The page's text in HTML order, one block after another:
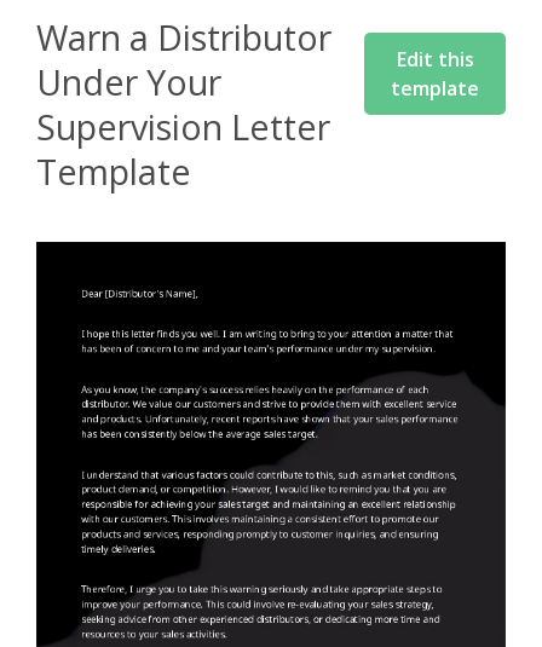
Warn a Distributor
Under Your
Supervision Letter
Template
Edit this
template